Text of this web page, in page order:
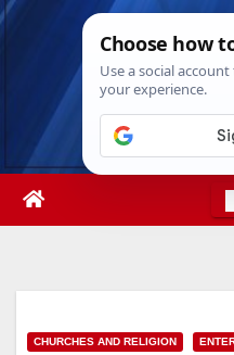
Skip
Sat. Aug 8th,
CHURCHES AND RELIGION